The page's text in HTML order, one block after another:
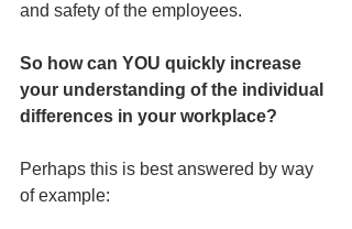
and safety of the employees.
So how can YOU quickly increase
your understanding of the individual
differences in your workplace?
Perhaps this is best answered by way
of example: